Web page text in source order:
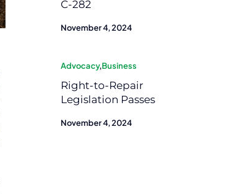
C-282
November 4, 2024
Advocacy,Business
Right-to-Repair
Legislation Passes
November 4, 2024